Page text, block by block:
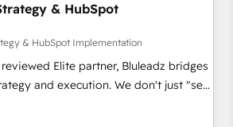
& HubSpot
& HubSpot Implementation
Elite partner, Bluleadz bridges
execution. We don't just "set
the GTM Operating System (GTM OS)
and engineer a portal that drives